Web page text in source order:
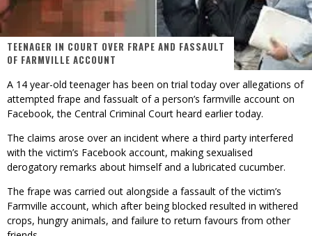
TEENAGER IN COURT OVER FRAPE AND FASSAULT
OF FARMVILLE ACCOUNT
A 14 year-old teenager has been on trial today over allegations of
attempted frape and fassualt of a person’s farmville account on
Facebook, the Central Criminal Court heard earlier today.
The claims arose over an incident where a third party interfered
with the victim’s Facebook account, making sexualised
derogatory remarks about himself and a lubricated cucumber.
The frape was carried out alongside a fassault of the victim’s
Farmville account, which after being blocked resulted in withered
crops, hungry animals, and failure to return favours from other